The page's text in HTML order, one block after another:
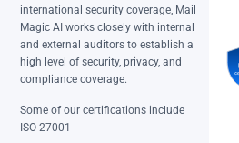
international security coverage, Mail
Magic AI works closely with internal
and external auditors to establish a
high level of security, privacy, and
compliance coverage.
Some of our certifications include
ISO 27001